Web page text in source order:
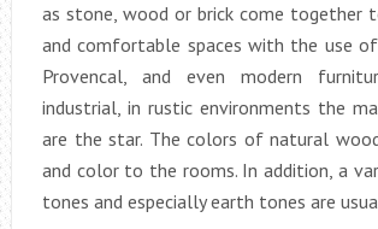
as stone, wood or brick come together
and comfortable spaces with the use
Provencal, and even modern
industrial, in rustic environments the
are the star. The colors of natural
and color to the rooms. In addition, a
tones and especially earth tones are